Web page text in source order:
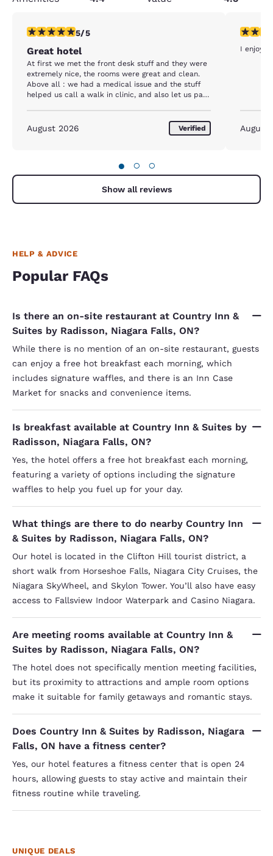
5 stars rating. Exceptional. 1 review
5/5
Great hotel
At first we met the front desk stuff and they were
extremely nice, the rooms were great and clean.
Above all : we had a medical issue and the stuff
helped us call a walk in clinic, and also let us park
August 2026 Verified
5 stars
I enjoy
August
● ○ ○
Show all reviews
HELP & ADVICE
Popular FAQs
Is there an on-site restaurant at Country Inn &
Suites by Radisson, Niagara Falls, ON?
While there is no mention of an on-site restaurant, guests
can enjoy a free hot breakfast each morning, which
includes signature waffles, and there is an Inn Case
Market for snacks and convenience items.
Is breakfast available at Country Inn & Suites by
Radisson, Niagara Falls, ON?
Yes, the hotel offers a free hot breakfast each morning,
featuring a variety of options including the signature
waffles to help you fuel up for your day.
What things are there to do nearby Country Inn
& Suites by Radisson, Niagara Falls, ON?
Our hotel is located in the Clifton Hill tourist district, a
short walk from Horseshoe Falls, Niagara City Cruises, the
Niagara SkyWheel, and Skylon Tower. You’ll also have easy
access to Fallsview Indoor Waterpark and Casino Niagara.
Are meeting rooms available at Country Inn &
Suites by Radisson, Niagara Falls, ON?
The hotel does not specifically mention meeting facilities,
but its proximity to attractions and ample room options
make it suitable for family getaways and romantic stays.
Does Country Inn & Suites by Radisson, Niagara
Falls, ON have a fitness center?
Yes, our hotel features a fitness center that is open 24
hours, allowing guests to stay active and maintain their
fitness routine while traveling.
UNIQUE DEALS